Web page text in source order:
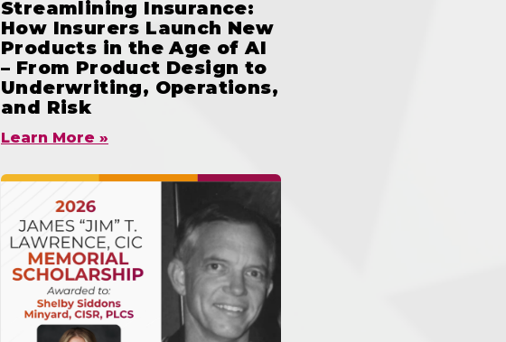
Streamlining Insurance:
How Insurers Launch New
Products in the Age of AI
– From Product Design to
Underwriting, Operations,
and Risk
Learn More »